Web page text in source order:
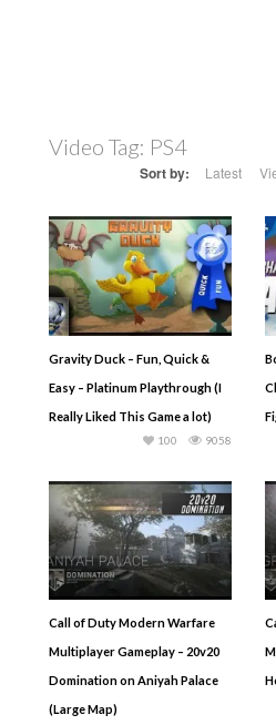
Video Tag: PS4
Sort by: Latest
Gravity Duck – Fun, Quick &
Easy – Platinum Playthrough (I
Really Liked This Game a lot)
9058
100
Call of Duty Modern Warfare
Multiplayer Gameplay – 20v20
Domination on Aniyah Palace
(Large Map)